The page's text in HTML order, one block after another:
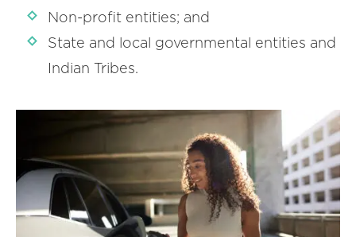
Non-profit entities; and
State and local governmental entities and
Indian Tribes.